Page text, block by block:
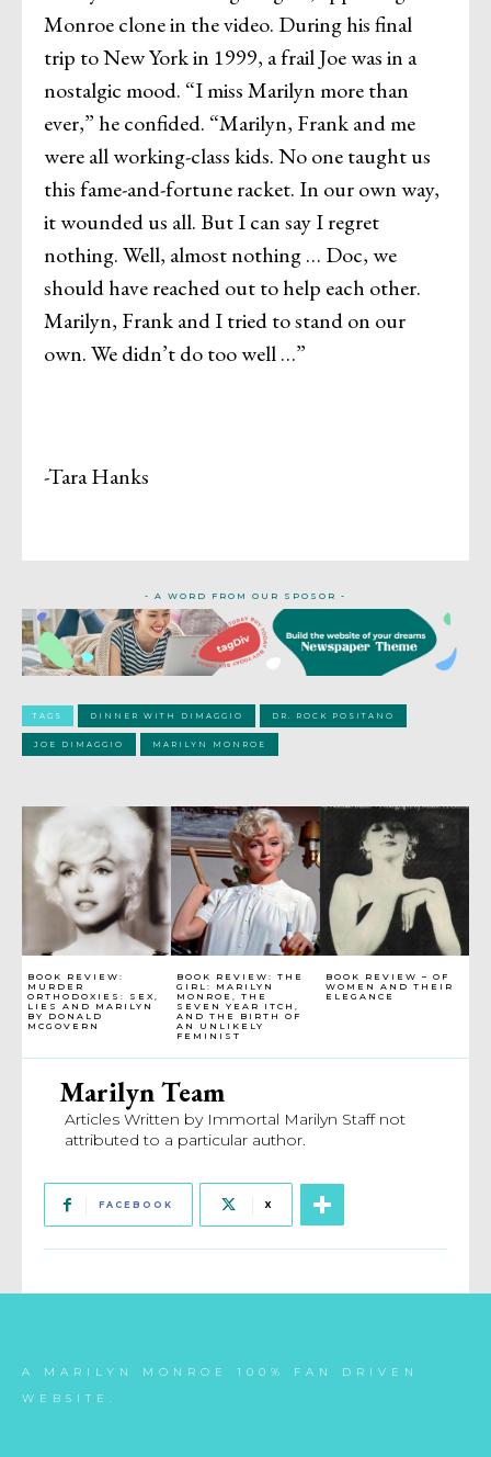
BOOK REVIEW:
MURDER
ORTHODOXIES: SEX,
LIES AND MARILYN
BY DONALD
MCGOVERN
BOOK REVIEW: THE
GIRL: MARILYN
MONROE, THE
SEVEN YEAR ITCH,
AND THE BIRTH OF
AN UNLIKELY
FEMINIST
BOOK REVIEW – OF
WOMEN AND THEIR
ELEGANCE
Marilyn Team
Articles Written by Immortal Marilyn Staff not
attributed to a particular author.
FACEBOOK X
Monroe clone in the video. During his final
trip to New York in 1999, a frail Joe was in a
nostalgic mood. “I miss Marilyn more than
ever,” he confided. “Marilyn, Frank and me
were all working-class kids. No one taught us
this fame-and-fortune racket. In our own way,
it wounded us all. But I can say I regret
nothing. Well, almost nothing … Doc, we
should have reached out to help each other.
Marilyn, Frank and I tried to stand on our
own. We didn’t do too well …”
-Tara Hanks
- A WORD FROM OUR SPOSOR -
TAGS DINNER WITH DIMAGGIO DR. ROCK POSITANO
JOE DIMAGGIO MARILYN MONROE
A MARILYN MONROE 100% FAN DRIVEN
WEBSITE.